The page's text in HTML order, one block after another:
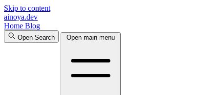
Skip to content
ainoya.dev
Home Blog
Open Search Open main menu